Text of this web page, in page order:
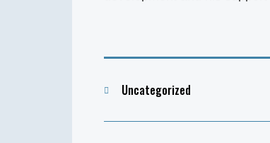
Categories
Uncategorized